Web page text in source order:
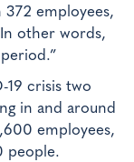
372 employees,
other words,
19 crisis two
in and around
employees,
people.